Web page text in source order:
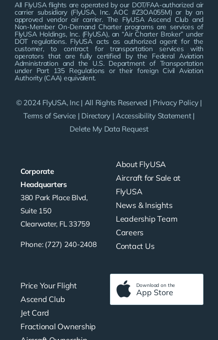
Corporate
Headquarters
380 Park Place Blvd,
Suite 150
Clearwater, FL 33759
Phone: (727) 240-2408
About FlyUSA
Aircraft for Sale at
FlyUSA
News & Insights
Leadership Team
Careers
Contact Us
Price Your Flight
Ascend Club
Jet Card
Fractional Ownership
Download on the
App Store
All FlyUSA flights are operated by our DOT/FAA-authorized air
carrier subsidiary (FlyUSA, Inc. AOC #Z3OA055M) or by an
approved vendor air carrier. The FlyUSA Ascend Club and
Non-Member On-Demand Charter programs are services of
FlyUSA Holdings, Inc. (FlyUSA), an “Air Charter Broker” under
DOT regulations. FlyUSA acts as authorized agent for the
customer, to contract for transportation services with
operators that are fully certified by the Federal Aviation
Administration and the U.S. Department of Transportation
under Part 135 Regulations or their foreign Civil Aviation
Authority (CAA) equivalent.
© 2024 FlyUSA, Inc | All Rights Reserved | Privacy Policy|
Terms of Service | Directory |Accessibility Statement|
Delete My Data Request